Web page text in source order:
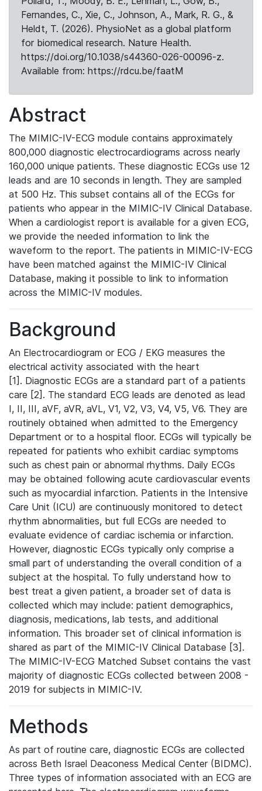
Fernandes, C., Xie, C., Johnson, A., Mark, R. G., &
Heldt, T. (2026). PhysioNet as a global platform
for biomedical research. Nature Health.
https://doi.org/10.1038/s44360-026-00096-z.
Available from: https://rdcu.be/faatM
Abstract
The MIMIC-IV-ECG module contains approximately
800,000 diagnostic electrocardiograms across nearly
160,000 unique patients. These diagnostic ECGs use 12
leads and are 10 seconds in length. They are sampled
at 500 Hz. This subset contains all of the ECGs for
patients who appear in the MIMIC-IV Clinical Database.
When a cardiologist report is available for a given ECG,
we provide the needed information to link the
waveform to the report. The patients in MIMIC-IV-ECG
have been matched against the MIMIC-IV Clinical
Database, making it possible to link to information
across the MIMIC-IV modules.
Background
An Electrocardiogram or ECG / EKG measures the
electrical activity associated with the heart
[1]. Diagnostic ECGs are a standard part of a patients
care [2]. The standard ECG leads are denoted as lead
I, II, III, aVF, aVR, aVL, V1, V2, V3, V4, V5, V6. They are
routinely obtained when admitted to the Emergency
Department or to a hospital floor. ECGs will typically be
repeated for patients who exhibit cardiac symptoms
such as chest pain or abnormal rhythms. Daily ECGs
may be obtained following acute cardiovascular events
such as myocardial infarction. Patients in the Intensive
Care Unit (ICU) are continuously monitored to detect
rhythm abnormalities, but full ECGs are needed to
evaluate evidence of cardiac ischemia or infarction.
However, diagnostic ECGs typically only comprise a
small part of understanding the overall condition of a
subject at the hospital. To fully understand how to
best treat a given patient, a broader set of data is
collected which may include: patient demographics,
diagnosis, medications, lab tests, and additional
information. This broader set of clinical information is
shared as part of the MIMIC-IV Clinical Database [3].
The MIMIC-IV-ECG Matched Subset contains the vast
majority of diagnostic ECGs collected between 2008 -
2019 for subjects in MIMIC-IV.
Methods
As part of routine care, diagnostic ECGs are collected
across Beth Israel Deaconess Medical Center (BIDMC).
Three types of information associated with an ECG are